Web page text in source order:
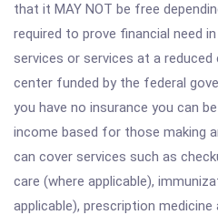
that it MAY NOT be free
required to prove financial need
services or services at a
center funded by the federal
you have no insurance you can
income based for those making
can cover services such as
care (where applicable),
applicable), prescription